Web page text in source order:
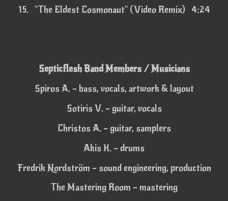
15.
"The Eldest Cosmonaut" (Video Remix) 4:24
Septicflesh Band Members / Musicians
Spiros A. – bass, vocals, artwork & layout
Sotiris V. – guitar, vocals
Christos A. – guitar, samplers
Akis K. – drums
Fredrik Nordström – sound engineering, production
The Mastering Room – mastering